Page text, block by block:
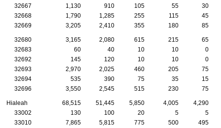
32667
1,130 910 105 55
30
32668
1,790 1,285 255 115
45
32669
3,205 2,410 355 180 85
32680 3,165 2,080 615 215
65
32683
60 40 10 10
0
32692
145 120 10 10
0
32693
2,970 2,025 460 205
75
32694
535 390 75 35
15
32696
3,550 2,545 515 230 75
Hialeah 68,515 51,445 5,850 4,005
4,290
33002
130 100 20 5
5
33010
7,865 5,815 775 500
495